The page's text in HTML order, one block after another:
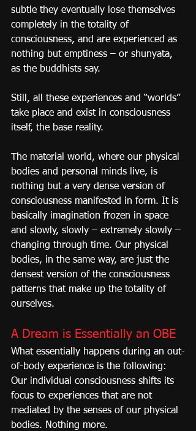
subtle they eventually lose themselves
completely in the totality of
consciousness, and are experienced as
nothing but emptiness – or shunyata,
as the buddhists say.
Still, all these experiences and “worlds”
take place and exist in consciousness
itself, the base reality.
The material world, where our physical
bodies and personal minds live, is
nothing but a very dense version of
consciousness manifested in form. It is
basically imagination frozen in space
and slowly, slowly – extremely slowly –
changing through time. Our physical
bodies, in the same way, are just the
densest version of the consciousness
patterns that make up the totality of
ourselves.
A Dream is Essentially an OBE
What essentially happens during an out-
of-body experience is the following:
Our individual consciousness shifts its
focus to experiences that are not
mediated by the senses of our physical
bodies. Nothing more.